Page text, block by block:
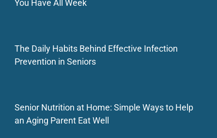
You Have All Week
The Daily Habits Behind Effective Infection
Prevention in Seniors
Senior Nutrition at Home: Simple Ways to Help
an Aging Parent Eat Well